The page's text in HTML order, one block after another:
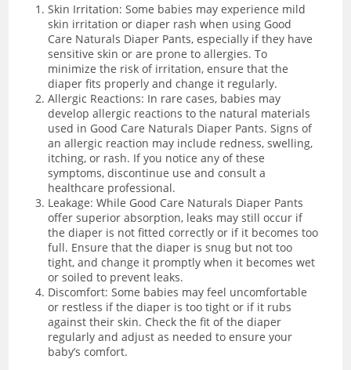
Skin Irritation: Some babies may experience mild
skin irritation or diaper rash when using Good
Care Naturals Diaper Pants, especially if they have
sensitive skin or are prone to allergies. To
minimize the risk of irritation, ensure that the
diaper fits properly and change it regularly.
Allergic Reactions: In rare cases, babies may
develop allergic reactions to the natural materials
used in Good Care Naturals Diaper Pants. Signs of
an allergic reaction may include redness, swelling,
itching, or rash. If you notice any of these
symptoms, discontinue use and consult a
healthcare professional.
Leakage: While Good Care Naturals Diaper Pants
offer superior absorption, leaks may still occur if
the diaper is not fitted correctly or if it becomes too
full. Ensure that the diaper is snug but not too
tight, and change it promptly when it becomes wet
or soiled to prevent leaks.
Discomfort: Some babies may feel uncomfortable
or restless if the diaper is too tight or if it rubs
against their skin. Check the fit of the diaper
regularly and adjust as needed to ensure your
baby’s comfort.